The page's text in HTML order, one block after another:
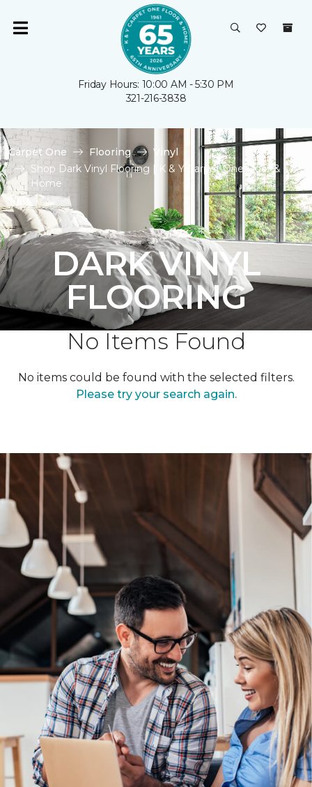
Friday Hours: 10:00 AM - 5:30 PM
321-216-3838
Carpet One Flooring
Vinyl
Shop Dark Vinyl Flooring | K & Y Carpet One Floor &
Home
DARK VINYL
FLOORING
No Items Found
No items could be found with the selected filters.
Please try your search again.